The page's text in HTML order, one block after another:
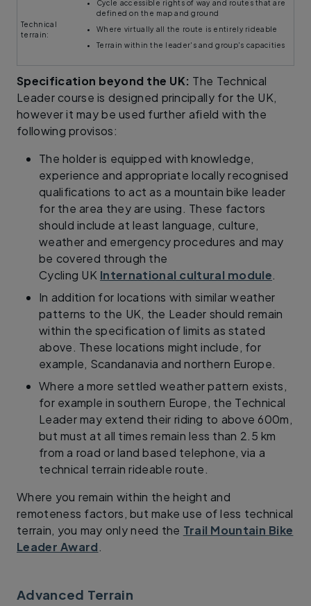
Technical
terrain:
Cycle accessible rights of way and routes that are
defined on the map and ground
Where virtually all the route is entirely rideable
Terrain within the leader's and group's capacities
Specification beyond the UK: The Technical
Leader course is designed principally for the UK,
however it may be used further afield with the
following provisos:
The holder is equipped with knowledge,
experience and appropriate locally recognised
qualifications to act as a mountain bike leader
for the area they are using. These factors
should include at least language, culture,
weather and emergency procedures and may
be covered through the
Cycling UK International cultural module.
In addition for locations with similar weather
patterns to the UK, the Leader should remain
within the specification of limits as stated
above. These locations might include, for
example, Scandanavia and northern Europe.
Where a more settled weather pattern exists,
for example in southern Europe, the Technical
Leader may extend their riding to above 600m,
but must at all times remain less than 2.5 km
from a road or land based telephone, via a
technical terrain rideable route.
Where you remain within the height and
remoteness factors, but make use of less technical
terrain, you may only need the Trail Mountain Bike
Leader Award.
Advanced Terrain